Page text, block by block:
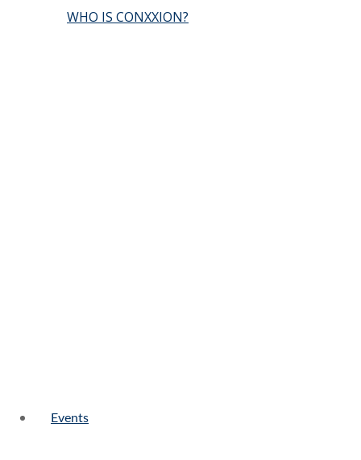
WHO IS CONXXION?
Events